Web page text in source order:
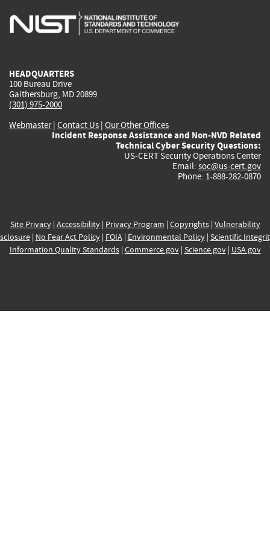
is
is
is
HEADQUARTERS
100 Bureau Drive
Gaithersburg, MD 20899
(301) 975-2000
Webmaster| Contact Us | Our Other Offices
Incident Response Assistance and Non-NVD Related
Technical Cyber Security Questions:
US-CERT Security Operations Center
Email: soc@us-cert.gov
Phone: 1-888-282-0870
Site Privacy| Accessibility| Privacy Program | Copyrights| Vulnerability
| No Fear Act Policy| FOIA| Environmental Policy| Scientific
Information Quality Standards| Commerce.gov| Science.gov| USA.gov